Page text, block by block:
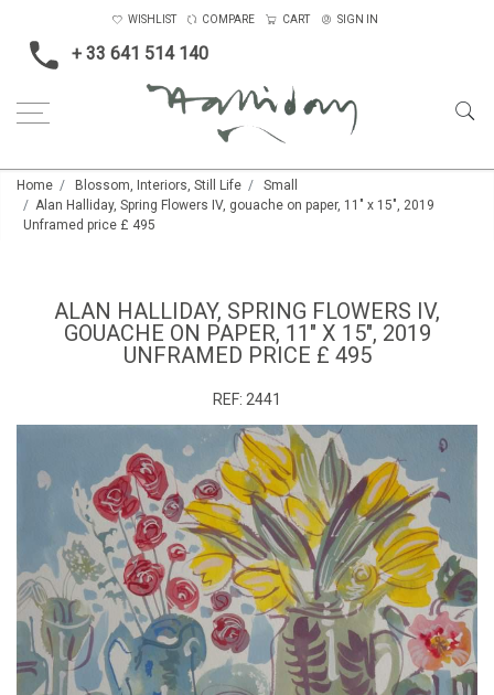
+ 33 641 514 140
WISHLIST COMPARE CART SIGN IN
Home Blossom, Interiors, Still Life
Small
Alan Halliday, Spring Flowers IV, gouache on paper, 11" x 15", 2019
Unframed price £ 495
ALAN HALLIDAY, SPRING FLOWERS IV,
GOUACHE ON PAPER, 11" X 15", 2019
UNFRAMED PRICE £ 495
REF: 2441